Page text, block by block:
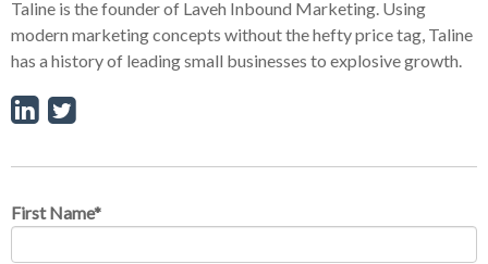
Taline is the founder of Laveh Inbound Marketing. Using
modern marketing concepts without the hefty price tag, Taline
has a history of leading small businesses to explosive growth.
First Name*